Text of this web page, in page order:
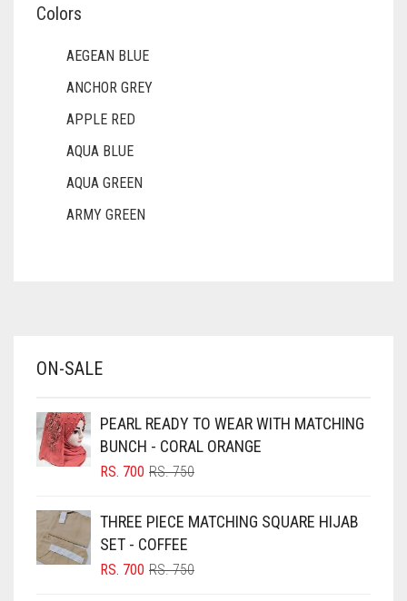
Colors
AEGEAN BLUE
ANCHOR GREY
APPLE RED
AQUA BLUE
AQUA GREEN
ARMY GREEN
BABY PINK
BLACK
BLIZZARD
BLUISH PURPLE
BLUSH PINK
ON-SALE
PEARL READY TO WEAR WITH MATCHING
BUNCH - CORAL ORANGE
RS.750ORIGINAL
RS. 750.
RS. 700
CURRENT
RS. 700.
THREE PIECE MATCHING SQUARE HIJAB
SET - COFFEE
RS.750ORIGINAL
RS. 700
CURRENT